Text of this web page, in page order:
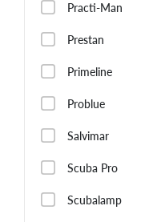
Practi-Man
Prestan
Primeline
Problue
Salvimar
Scuba Pro
Scubalamp